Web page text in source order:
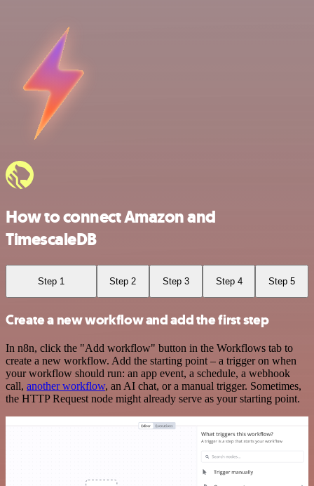
How to connect Amazon and
TimescaleDB
Step 1 Step 2 Step 3 Step 4 Step 5
Create a new workflow and add the first step
In n8n, click the "Add workflow" button in the Workflows tab to
create a new workflow. Add the starting point – a trigger on when
your workflow should run: an app event, a schedule, a webhook
call, another workflow, an AI chat, or a manual trigger. Sometimes,
the HTTP Request node might already serve as your starting point.